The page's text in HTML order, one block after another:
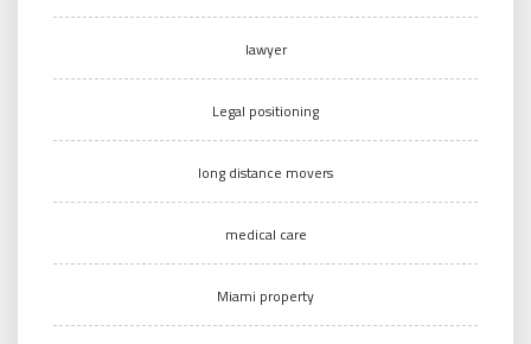
lawyer
Legal positioning
long distance movers
medical care
Miami property